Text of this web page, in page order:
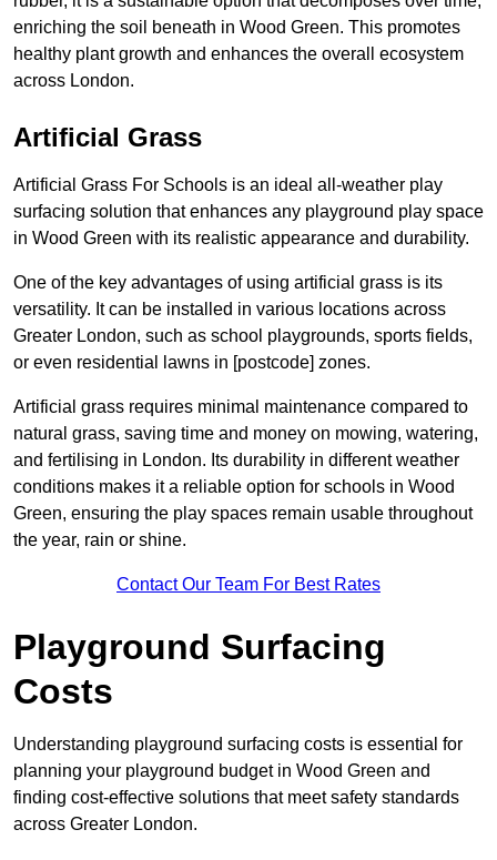
enriching the soil beneath in Wood Green. This promotes
healthy plant growth and enhances the overall ecosystem
across London.
Artificial Grass
Artificial Grass For Schools is an ideal all-weather play
surfacing solution that enhances any playground play space
in Wood Green with its realistic appearance and durability.
One of the key advantages of using artificial grass is its
versatility. It can be installed in various locations across
Greater London, such as school playgrounds, sports fields,
or even residential lawns in [postcode] zones.
Artificial grass requires minimal maintenance compared to
natural grass, saving time and money on mowing, watering,
and fertilising in London. Its durability in different weather
conditions makes it a reliable option for schools in Wood
Green, ensuring the play spaces remain usable throughout
the year, rain or shine.
Contact Our Team For Best Rates
Playground Surfacing
Costs
Understanding playground surfacing costs is essential for
planning your playground budget in Wood Green and
finding cost-effective solutions that meet safety standards
across Greater London.